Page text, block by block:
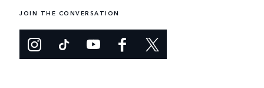
JOIN THE CONVERSATION